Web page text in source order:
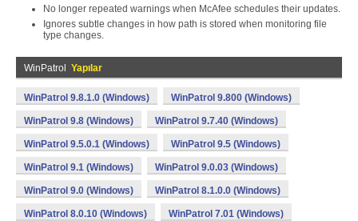
No longer repeated warnings when McAfee schedules their updates.
Ignores subtle changes in how path is stored when monitoring file
type changes.
WinPatrol Yapılar
WinPatrol 9.8.1.0 (Windows) WinPatrol 9.800 (Windows)
WinPatrol 9.8 (Windows) WinPatrol 9.7.40 (Windows)
WinPatrol 9.5.0.1 (Windows) WinPatrol 9.5 (Windows)
WinPatrol 9.1 (Windows) WinPatrol 9.0.03 (Windows)
WinPatrol 9.0 (Windows) WinPatrol 8.1.0.0 (Windows)
WinPatrol 8.0.10 (Windows) WinPatrol 7.01 (Windows)